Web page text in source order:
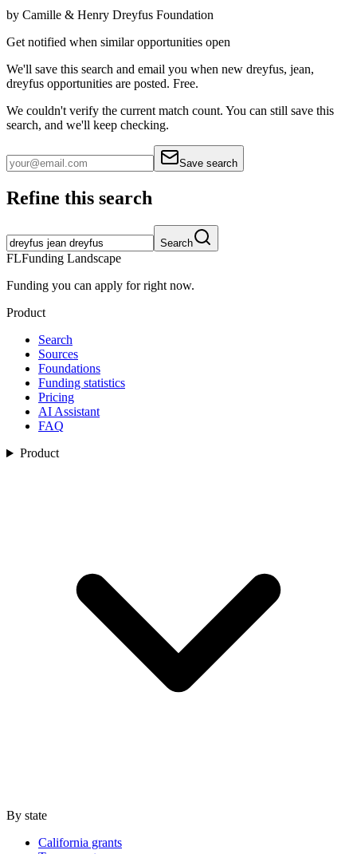
by Camille & Henry Dreyfus Foundation
Get notified when similar opportunities open
We'll save this search and email you when new dreyfus, jean,
dreyfus opportunities are posted. Free.
We couldn't verify the current match count. You can still save this
search, and we'll keep checking.
Save search
Refine this search
Search
FLFunding Landscape
Funding you can apply for right now.
Product
Search
Sources
Foundations
Funding statistics
Pricing
AI Assistant
FAQ
Product
By state
California grants